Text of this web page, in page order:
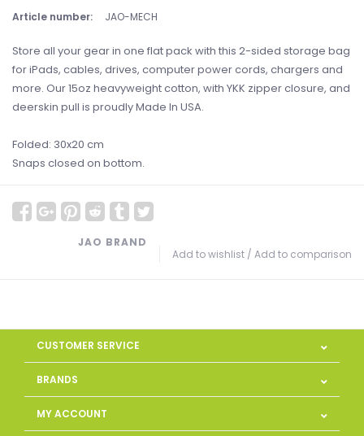
Article number: JAO-MECH
Store all your gear in one flat pack with this 2-sided storage bag
for iPads, cables, drives, computer power cords, chargers and
more. Our 15oz heavyweight cotton, with YKK zipper closure, and
deerskin pull is proudly Made In USA.
Folded: 30x20 cm
Snaps closed on bottom.
Add to wishlist / Add to comparison
JAO BRAND
CUSTOMER SERVICE
BRANDS
MY ACCOUNT